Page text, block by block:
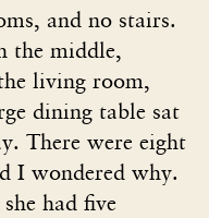
and no stairs.
the middle,
living room,
dining table sat
There were eight
I wondered why.
had five